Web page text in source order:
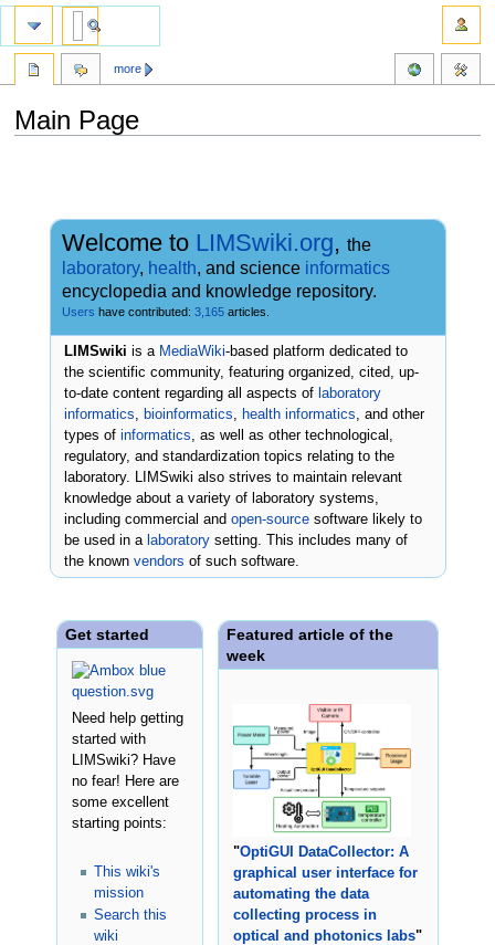
Main Page
Welcome to LIMSwiki.org,the
laboratory, health, and science informatics
encyclopedia and knowledge repository.
Users have contributed:3,165 articles.
LIMSwiki is a MediaWiki-based platform dedicated to
the scientific community, featuring organized, cited, up-
to-date content regarding all aspects of laboratory
informatics
bioinformatics health informatics , and other
types ofinformatics , as well as other technological,
regulatory, and standardization topics relating to the
laboratory. LIMSwiki also strives to maintain relevant
knowledge about a variety of laboratory systems,
including commercial andopen-source software likely to
be used in a laboratory setting. This includes many of
the knownvendors of such software.
Get started
Need help getting
started with
LIMSwiki? Have
no fear! Here are
some excellent
starting points:
This wiki's
mission
Search this
wiki
Featured article of the
week
"OptiGUI DataCollector: A
graphical user interface for
automating the data
collecting process in
optical and photonics labs"
more